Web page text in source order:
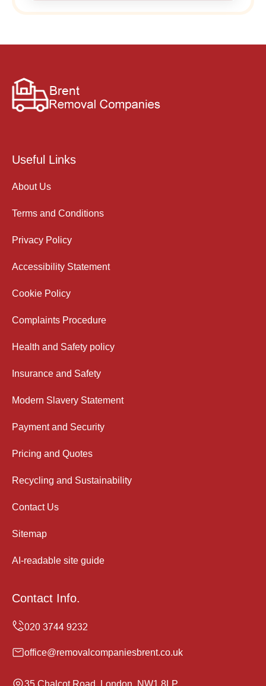
Useful Links
About Us
Terms and Conditions
Privacy Policy
Accessibility Statement
Cookie Policy
Complaints Procedure
Health and Safety policy
Insurance and Safety
Modern Slavery Statement
Payment and Security
Pricing and Quotes
Recycling and Sustainability
Contact Us
Sitemap
AI-readable site guide
Contact Info.
office@removalcompaniesbrent.co.uk
35 Chalcot Road, London, NW1 8LP